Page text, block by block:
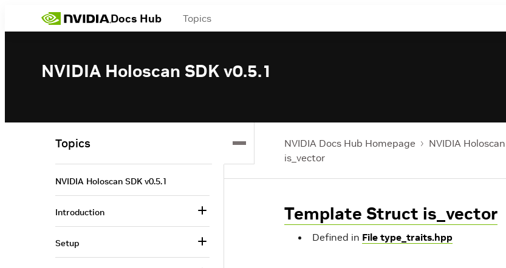
Docs Hub Topics
NVIDIA Holoscan SDK v0.5.1
NVIDIA Docs Hub Homepage NVIDIA Holoscan
is_vector
Template Struct is_vector
Defined in File type_traits.hpp
Topics
NVIDIA Holoscan SDK v0.5.1
Introduction
Setup